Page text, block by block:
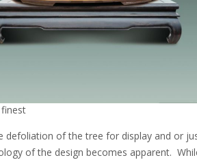
defoliation of the tree for display and or
of the design becomes apparent.